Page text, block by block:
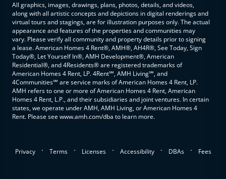
All graphics, images, drawings, plans, photos, details, and videos,
along with all artistic concepts and depictions in digital renderings and
virtual tours and stagings, are for illustration purposes only. The actual
appearance and features of the properties and communities may
vary. Please verify all community and property details prior to signing
a lease. American Homes 4 Rent®, AMH®, AH4R®, See Today, Sign
Today®, Let Yourself In®, AMH Development®, American
Residential®, and 4Residents® are registered trademarks of
American Homes 4 Rent, LP. 4Rent℠, AMH Living℠, and
4Communities℠ are service marks of American Homes 4 Rent, LP.
AMH refers to one or more of American Homes 4 Rent, American
Homes 4 Rent, L.P., and their subsidiaries and joint ventures. In certain
states, we operate under AMH, AMH Living, or American Homes 4
Rent. Please see www.amh.com/dba to learn more.
Privacy . Terms . Licenses . Accessibility . DBAs . Fees